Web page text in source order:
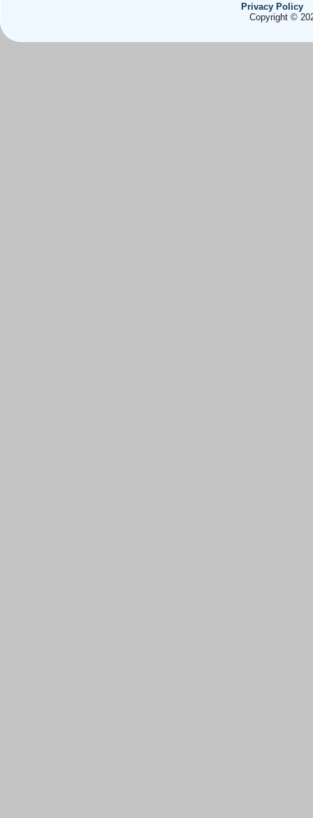
Privacy Policy
Copyright ©